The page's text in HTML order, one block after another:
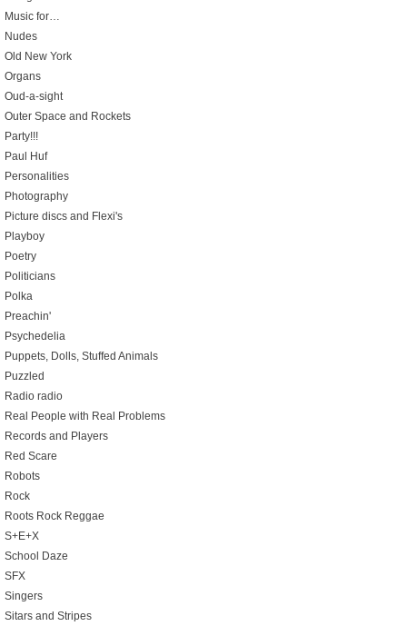
Music for…
Nudes
Old New York
Organs
Oud-a-sight
Outer Space and Rockets
Party!!!
Paul Huf
Personalities
Photography
Picture discs and Flexi's
Playboy
Poetry
Politicians
Polka
Preachin'
Psychedelia
Puppets, Dolls, Stuffed Animals
Puzzled
Radio radio
Real People with Real Problems
Records and Players
Red Scare
Robots
Rock
Roots Rock Reggae
S+E+X
School Daze
SFX
Singers
Sitars and Stripes